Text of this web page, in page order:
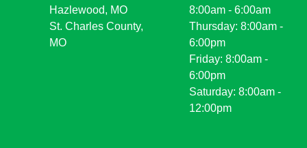
Hazlewood, MO
St. Charles County,
MO
8:00am - 6:00am
Thursday: 8:00am -
6:00pm
Friday: 8:00am -
6:00pm
Saturday: 8:00am -
12:00pm